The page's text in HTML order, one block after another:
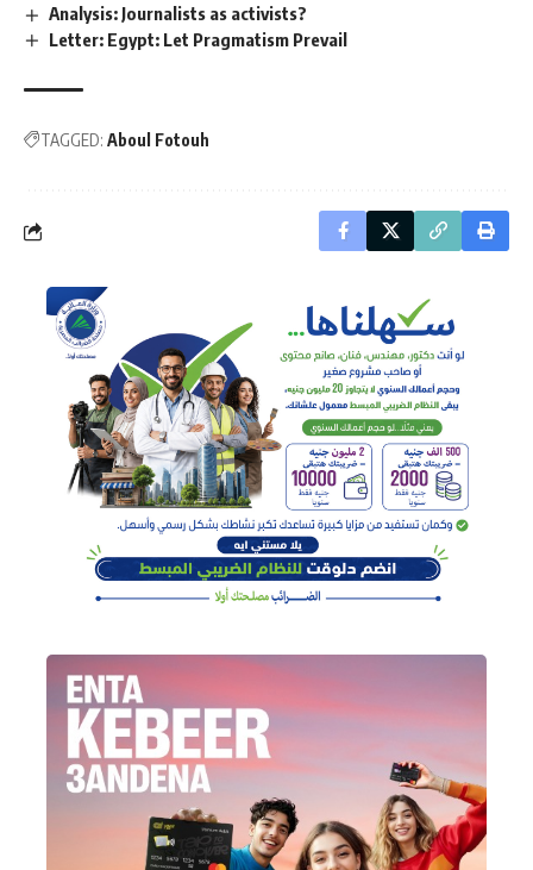
Analysis: Journalists as activists?
Letter: Egypt: Let Pragmatism Prevail
TAGGED: Aboul Fotouh